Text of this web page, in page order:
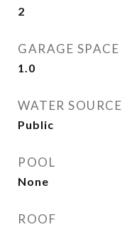
2
GARAGE SPACE
1.0
WATER SOURCE
Public
POOL
None
ROOF